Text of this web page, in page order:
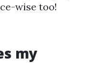
wise too!
my